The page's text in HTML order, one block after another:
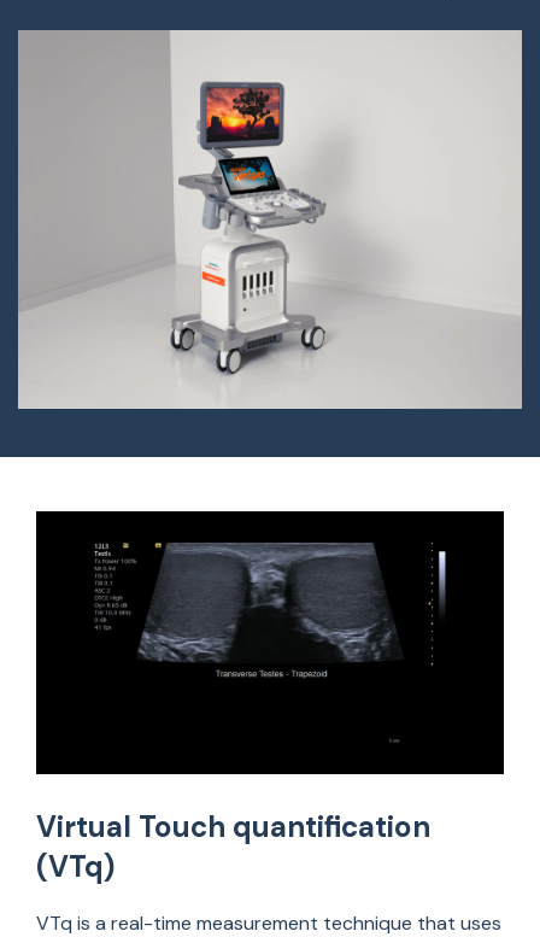
Virtual Touch quantification
(VTq)
VTq is a real-time measurement technique that uses